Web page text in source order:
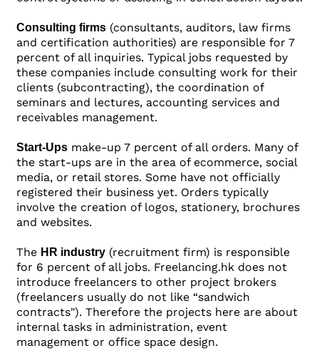
Consulting firms (consultants, auditors, law firms
and certification authorities) are responsible for 7
percent of all inquiries. Typical jobs requested by
these companies include consulting work for their
clients (subcontracting), the coordination of
seminars and lectures, accounting services and
receivables management.
Start-Ups make-up 7 percent of all orders. Many of
the start-ups are in the area of ecommerce, social
media, or retail stores. Some have not officially
registered their business yet. Orders typically
involve the creation of logos, stationery, brochures
and websites.
The HR industry (recruitment firm) is responsible
for 6 percent of all jobs. Freelancing.hk does not
introduce freelancers to other project brokers
(freelancers usually do not like “sandwich
contracts"). Therefore the projects here are about
internal tasks in administration, event
management or office space design.